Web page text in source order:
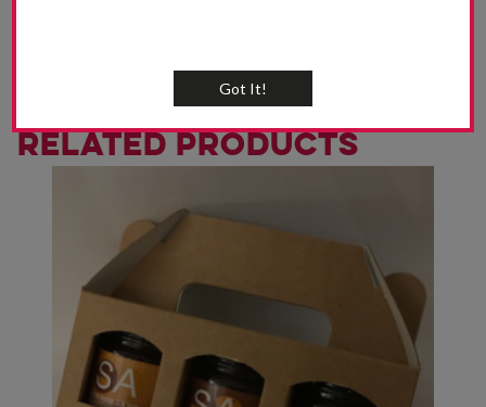
Got It!
Related products